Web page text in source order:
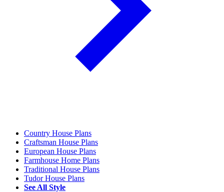
Country House Plans
Craftsman House Plans
European House Plans
Farmhouse Home Plans
Traditional House Plans
Tudor House Plans
See All Style